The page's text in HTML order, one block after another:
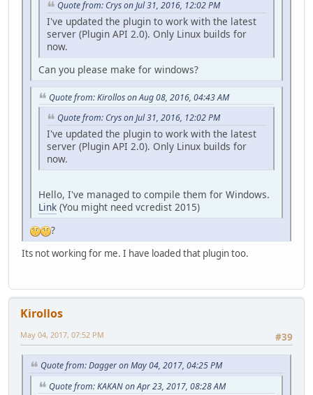
Quote from: Crys on Jul 31, 2016, 12:02 PM
I've updated the plugin to work with the latest
server (Plugin API 2.0). Only Linux builds for
now.
Can you please make for windows?
Quote from: Kirollos on Aug 08, 2016, 04:43 AM
Quote from: Crys on Jul 31, 2016, 12:02 PM
I've updated the plugin to work with the latest
server (Plugin API 2.0). Only Linux builds for
now.
Hello, I've managed to compile them for Windows.
Link (You might need vcredist 2015)
?
Its not working for me. I have loaded that plugin too.
Kirollos
#39
May 04, 2017, 07:52 PM
Quote from: Dagger on May 04, 2017, 04:25 PM
Quote from: KAKAN on Apr 23, 2017, 08:28 AM